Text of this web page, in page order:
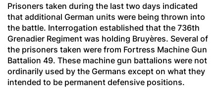
Prisoners taken during the last two days indicated
that additional German units were being thrown into
the battle. Interrogation established that the 736th
Grenadier Regiment was holding Bruyères. Several of
the prisoners taken were from Fortress Machine Gun
Battalion 49. These machine gun battalions were not
ordinarily used by the Germans except on what they
intended to be permanent defensive positions.